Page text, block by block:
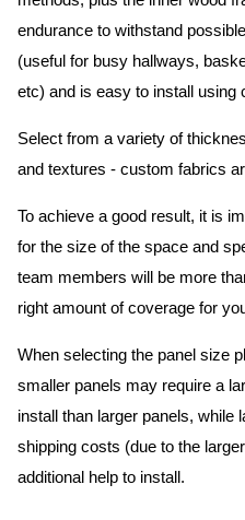
endurance to withstand
(useful for busy hallways,
etc) and is easy to install using
Select from a variety of
and textures - custom fabrics
To achieve a good result, it is
for the size of the space and
team members will be more
right amount of coverage for
When selecting the panel size
smaller panels may require a
install than larger panels, while
shipping costs (due to the
additional help to install.